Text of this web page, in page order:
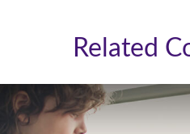
Related